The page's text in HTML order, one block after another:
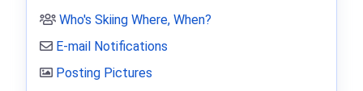
Who's Skiing Where, When?
E-mail Notifications
Posting Pictures